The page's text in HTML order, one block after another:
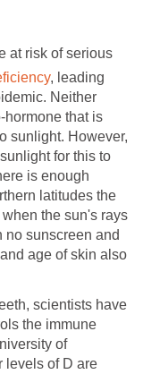
at risk of serious
, leading
Neither
hormone that is
sunlight. However,
for this to
is enough
latitudes the
the sun's rays
no sunscreen and
age of skin also
scientists have
the immune
of
levels of D are